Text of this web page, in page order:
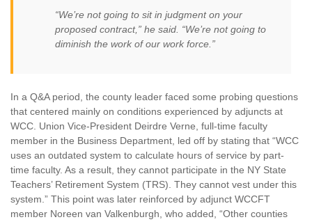
“We’re not going to sit in judgment on your
proposed contract,” he said. “We’re not going to
diminish the work of our work force.”
In a Q&A period, the county leader faced some probing questions
that centered mainly on conditions experienced by adjuncts at
WCC. Union Vice-President Deirdre Verne, full-time faculty
member in the Business Department, led off by stating that “WCC
uses an outdated system to calculate hours of service by part-
time faculty. As a result, they cannot participate in the NY State
Teachers’ Retirement System (TRS). They cannot vest under this
system.” This point was later reinforced by adjunct WCCFT
member Noreen van Valkenburgh, who added, “Other counties